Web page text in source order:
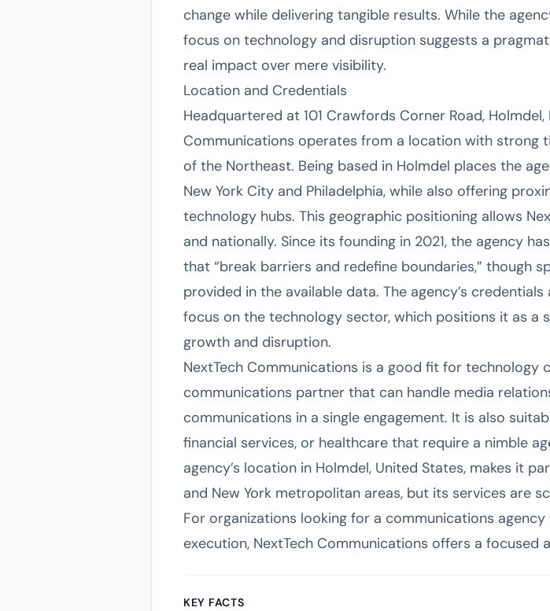
change while delivering tangible results. While the
focus on technology and disruption suggests a
real impact over mere visibility.
Location and Credentials
Headquartered at 101 Crawfords Corner Road,
Communications operates from a location with strong
of the Northeast. Being based in Holmdel places the
New York City and Philadelphia, while also offering
technology hubs. This geographic positioning allows
and nationally. Since its founding in 2021, the agency
that “break barriers and redefine boundaries,” though
provided in the available data. The agency’s
focus on the technology sector, which positions it as a
growth and disruption.
NextTech Communications is a good fit for technology
communications partner that can handle media
communications in a single engagement. It is also
financial services, or healthcare that require a nimble
agency’s location in Holmdel, United States, makes it
and New York metropolitan areas, but its services are
For organizations looking for a communications
execution, NextTech Communications offers a focused
KEY FACTS